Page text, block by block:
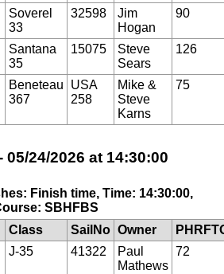
Soverel
33
32598
Jim
Hogan
90
Santana
35
15075
Steve
Sears
126
Beneteau
367
USA
258
Mike &
Steve
Karns
75
05/24/2026 at 14:30:00
Finish time, Time: 14:30:00,
SBHFBS
Class SailNo Owner
J-35 41322
Paul
Mathews
72